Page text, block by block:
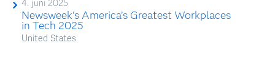
4. juni 2025
Newsweek's America’s Greatest Workplaces
in Tech 2025
United States